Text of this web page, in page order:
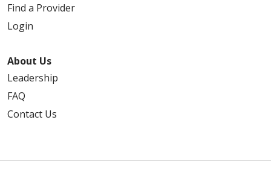
Find a Provider
Login
About Us
Leadership
FAQ
Contact Us